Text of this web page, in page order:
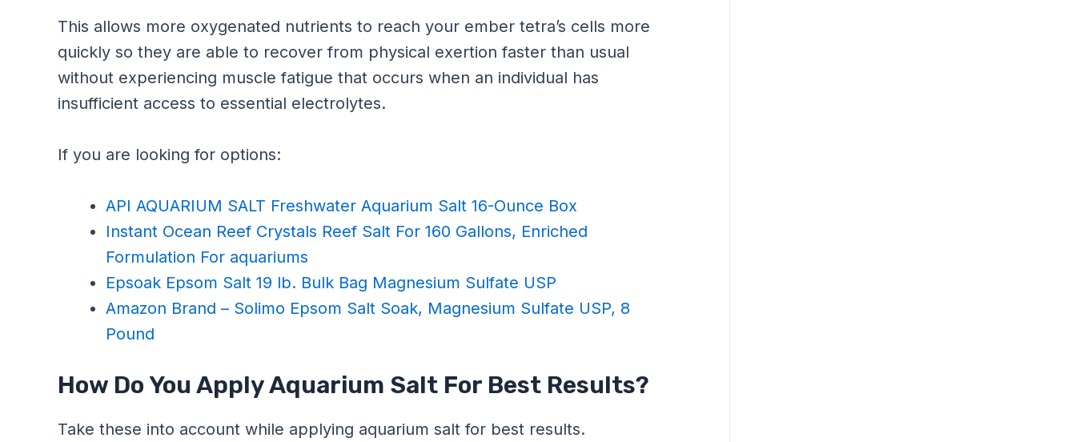
This allows more oxygenated nutrients to reach your ember tetra’s cells more
quickly so they are able to recover from physical exertion faster than usual
without experiencing muscle fatigue that occurs when an individual has
insufficient access to essential electrolytes.
If you are looking for options:
API AQUARIUM SALT Freshwater Aquarium Salt 16-Ounce Box
Instant Ocean Reef Crystals Reef Salt For 160 Gallons, Enriched
Formulation For aquariums
Epsoak Epsom Salt 19 lb. Bulk Bag Magnesium Sulfate USP
Amazon Brand – Solimo Epsom Salt Soak, Magnesium Sulfate USP, 8
Pound
How Do You Apply Aquarium Salt For Best Results?
Take these into account while applying aquarium salt for best results.